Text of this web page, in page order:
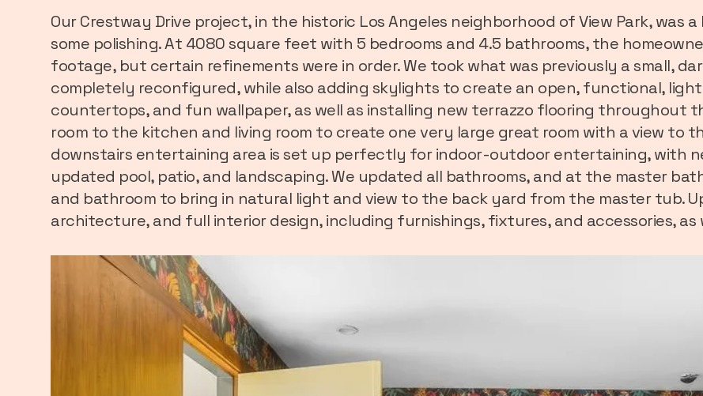
Our Crestway Drive project, in the historic Los Angeles neighborhood of View Park, was
some polishing. At 4080 square feet with 5 bedrooms and 4.5 bathrooms, the
footage, but certain refinements were in order. We took what was previously a small,
completely reconfigured, while also adding skylights to create an open, functional,
countertops, and fun wallpaper, as well as installing new terrazzo flooring throughout
room to the kitchen and living room to create one very large great room with a view to
downstairs entertaining area is set up perfectly for indoor-outdoor entertaining, with
updated pool, patio, and landscaping. We updated all bathrooms, and at the master
and bathroom to bring in natural light and view to the back yard from the master tub.
architecture, and full interior design, including furnishings, fixtures, and accessories, as